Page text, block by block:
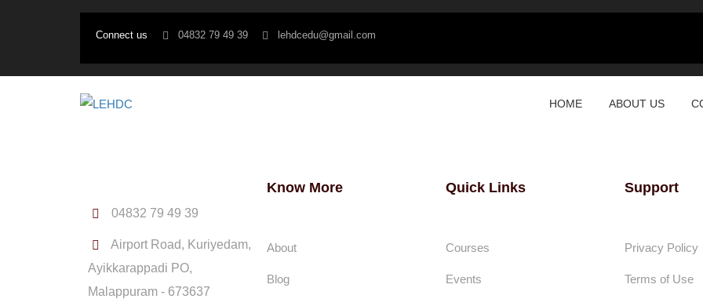
Connect us 04832 79 49 39 lehdcedu@gmail.com
HOME ABOUT US
04832 79 49 39
Airport Road, Kuriyedam,
Ayikkarappadi PO,
Malappuram - 673637
Know More
About
Blog
Quick Links
Courses
Events
Support
Privacy Policy
Terms of Use